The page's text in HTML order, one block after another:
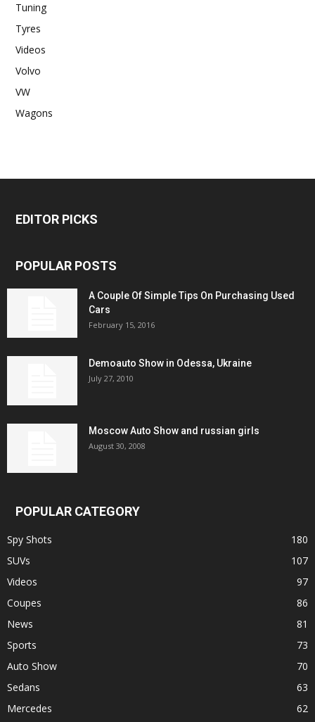
Tuning
Tyres
Videos
Volvo
VW
Wagons
EDITOR PICKS
POPULAR POSTS
A Couple Of Simple Tips On Purchasing Used
Cars
February 15, 2016
Demoauto Show in Odessa, Ukraine
July 27, 2010
Moscow Auto Show and russian girls
August 30, 2008
POPULAR CATEGORY
Spy Shots
180
SUVs
107
Videos
97
Coupes
86
News
81
Sports
73
Auto Show
70
Sedans
63
Mercedes
62